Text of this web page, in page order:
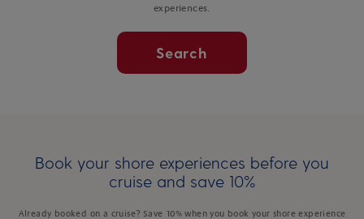
experiences.
Search
Book your shore experiences before you
cruise and save 10%
Already booked on a cruise? Save 10% when you book your shore experience